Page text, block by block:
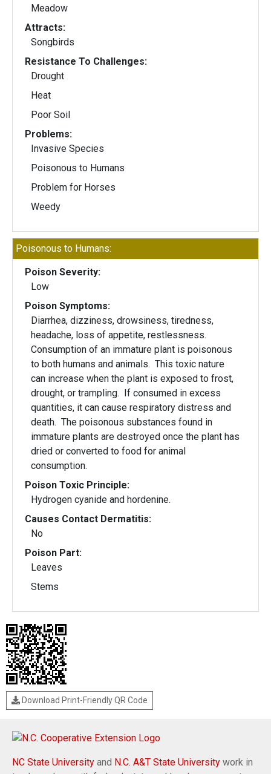
Meadow
Attracts:
Songbirds
Resistance To Challenges:
Drought
Heat
Poor Soil
Problems:
Invasive Species
Poisonous to Humans
Problem for Horses
Weedy
Poisonous to Humans:
Poison Severity:
Low
Poison Symptoms:
Diarrhea, dizziness, drowsiness, tiredness,
headache, loss of appetite, restlessness.
Consumption of an immature plant is poisonous
to both humans and animals. This toxic nature
can increase when the plant is exposed to frost,
drought, or trampling. If consumed in excess
quantities, it can cause respiratory distress and
death. The poisonous substances found in
immature plants are destroyed once the plant has
dried or converted to food for animal
consumption.
Poison Toxic Principle:
Hydrogen cyanide and hordenine.
Causes Contact Dermatitis:
No
Poison Part:
Leaves
Stems
Download Print-Friendly QR Code
NC State University and N.C. A&T State University work in